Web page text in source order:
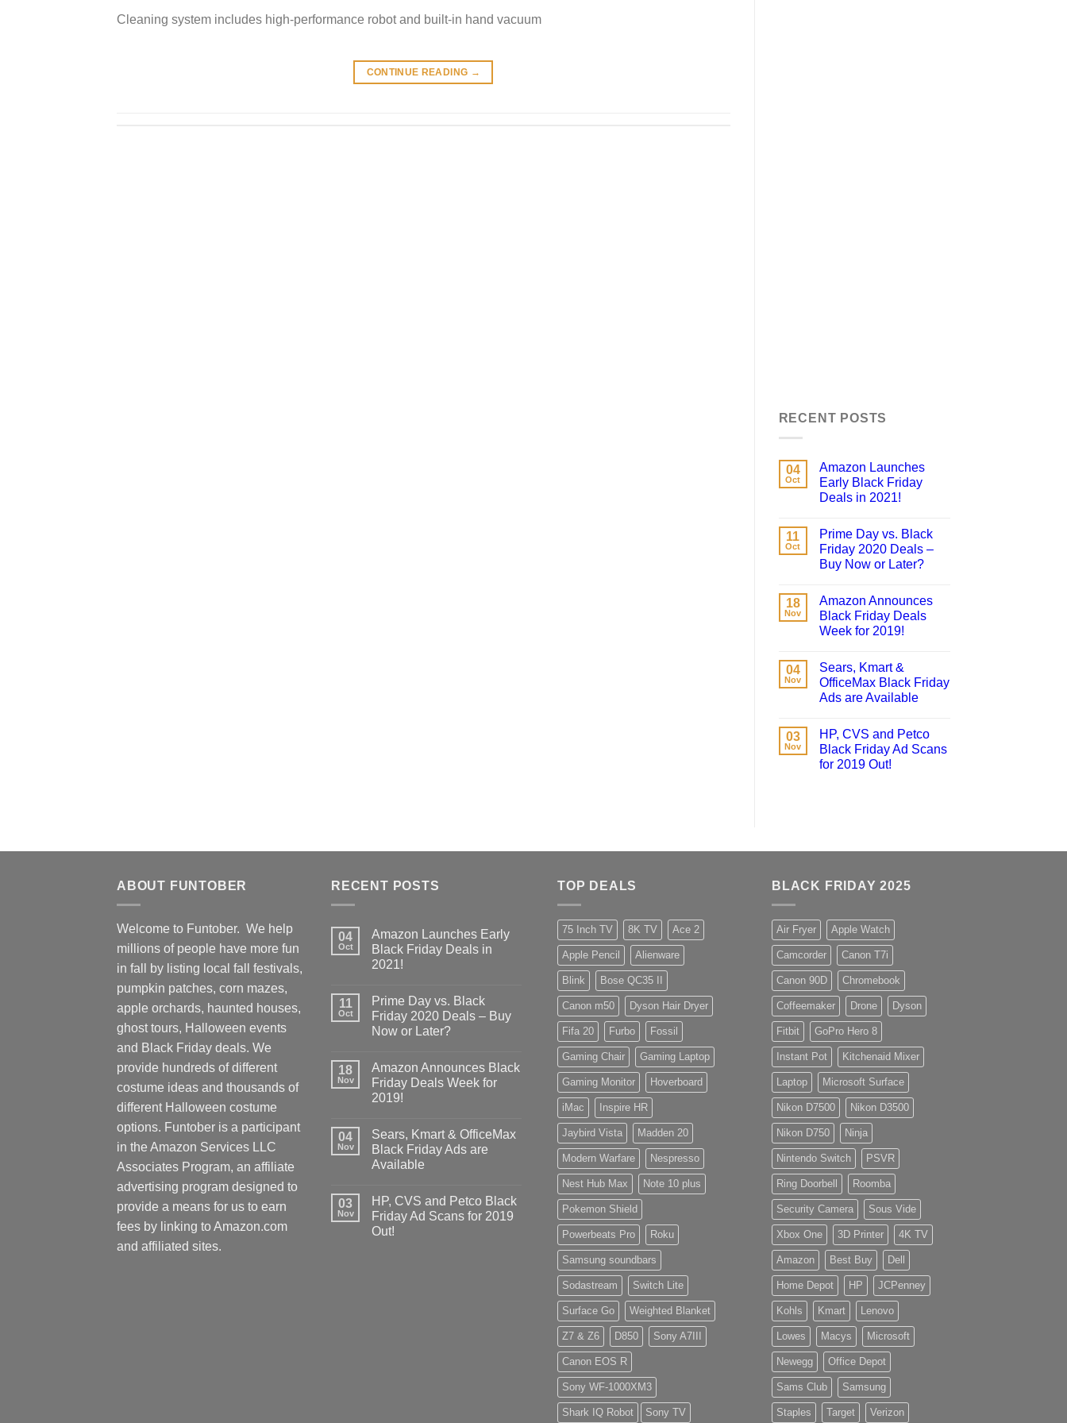
Cleaning system includes high-performance robot and built-in hand vacuum
CONTINUE READING →
RECENT POSTS
04
Oct
Amazon Launches
Early Black Friday
Deals in 2021!
11
Oct
Prime Day vs. Black
Friday 2020 Deals –
Buy Now or Later?
18
Nov
Amazon Announces
Black Friday Deals
Week for 2019!
04
Nov
Sears, Kmart &
OfficeMax Black Friday
Ads are Available
03
Nov
HP, CVS and Petco
Black Friday Ad Scans
for 2019 Out!
ABOUT FUNTOBER
Welcome to Funtober. We help
millions of people have more fun
in fall by listing local fall festivals,
pumpkin patches, corn mazes,
apple orchards, haunted houses,
ghost tours, Halloween events
and Black Friday deals. We
provide hundreds of different
costume ideas and thousands of
different Halloween costume
options. Funtober is a participant
in the Amazon Services LLC
Associates Program, an affiliate
advertising program designed to
provide a means for us to earn
fees by linking to Amazon.com
and affiliated sites.
RECENT POSTS
04
Oct
Amazon Launches Early
Black Friday Deals in
2021!
11
Oct
Prime Day vs. Black
Friday 2020 Deals – Buy
Now or Later?
18
Nov
Amazon Announces Black
Friday Deals Week for
2019!
04
Nov
Sears, Kmart & OfficeMax
Black Friday Ads are
Available
03
Nov
HP, CVS and Petco Black
Friday Ad Scans for 2019
Out!
TOP DEALS
75 Inch TV 8K TV Ace 2
Apple Pencil Alienware
Blink Bose QC35 II
Canon m50 Dyson Hair Dryer
Fifa 20 Furbo Fossil
Gaming Chair Gaming Laptop
Gaming Monitor Hoverboard
iMac Inspire HR
Jaybird Vista Madden 20
Modern Warfare Nespresso
Nest Hub Max Note 10 plus
Pokemon Shield
Powerbeats Pro Roku
Samsung soundbars
Sodastream Switch Lite
Surface Go Weighted Blanket
Z7 & Z6 D850 Sony A7III
Canon EOS R
Sony WF-1000XM3
Shark IQ Robot Sony TV
BLACK FRIDAY 2025
Air Fryer Apple Watch
Camcorder Canon T7i
Canon 90D Chromebook
Coffeemaker Drone Dyson
Fitbit GoPro Hero 8
Instant Pot Kitchenaid Mixer
Laptop Microsoft Surface
Nikon D7500 Nikon D3500
Nikon D750 Ninja
Nintendo Switch PSVR
Ring Doorbell Roomba
Security Camera Sous Vide
Xbox One 3D Printer 4K TV
Amazon Best Buy Dell
Home Depot HP JCPenney
Kohls Kmart Lenovo
Lowes Macys Microsoft
Newegg Office Depot
Sams Club Samsung
Staples Target Verizon